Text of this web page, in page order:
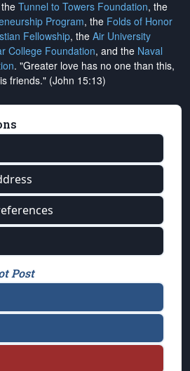
Tunnel to Towers Foundation, the
Program, the Folds of Honor
Fellowship, the Air University
College Foundation, and the Naval
. "Greater love has no one than this,
friends." (John 15:13)
Post